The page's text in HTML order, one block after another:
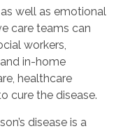
well as emotional
care teams can
workers,
in-home
healthcare
cure the disease.
disease is a